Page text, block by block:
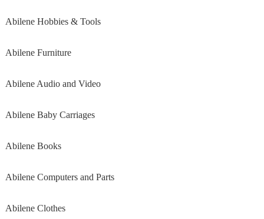
Abilene Hobbies & Tools
Abilene Furniture
Abilene Audio and Video
Abilene Baby Carriages
Abilene Books
Abilene Computers and Parts
Abilene Clothes